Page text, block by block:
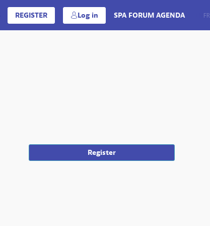
REGISTER Log in SPA FORUM AGENDA FR
Register